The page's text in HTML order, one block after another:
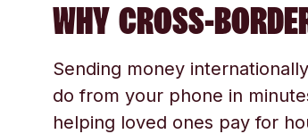
WHY CROSS-
Sending money
do from your phone in
helping loved ones pay for